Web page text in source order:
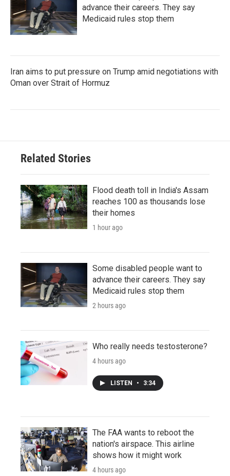
advance their careers. They say
Medicaid rules stop them
Iran aims to put pressure on Trump amid negotiations with
Oman over Strait of Hormuz
Related Stories
Flood death toll in India's Assam
reaches 100 as thousands lose
their homes
1 hour ago
Some disabled people want to
advance their careers. They say
Medicaid rules stop them
2 hours ago
Who really needs testosterone?
4 hours ago
LISTEN • 3:34
The FAA wants to reboot the
nation's airspace. This airline
shows how it might work
4 hours ago